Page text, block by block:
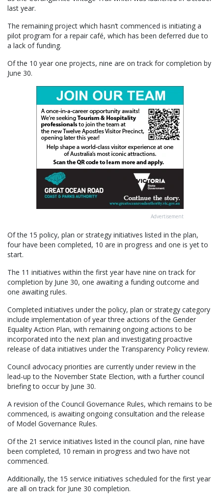
last year.
The remaining project which hasn’t commenced is initiating a
pilot program for a repair café, which has been deferred due to
a lack of funding.
Of the 10 year one projects, nine are on track for completion by
June 30.
Advertisement
Of the 15 policy, plan or strategy initiatives listed in the plan,
four have been completed, 10 are in progress and one is yet to
start.
The 11 initiatives within the first year have nine on track for
completion by June 30, one awaiting a funding outcome and
one awaiting rules.
Completed initiatives under the policy, plan or strategy category
include implementation of year three actions of the Gender
Equality Action Plan, with remaining ongoing actions to be
incorporated into the next plan and investigating proactive
release of data initiatives under the Transparency Policy review.
Council advocacy priorities are currently under review in the
lead-up to the November State Election, with a further council
briefing to occur by June 30.
A revision of the Council Governance Rules, which remains to be
commenced, is awaiting ongoing consultation and the release
of Model Governance Rules.
Of the 21 service initiatives listed in the council plan, nine have
been completed, 10 remain in progress and two have not
commenced.
Additionally, the 15 service initiatives scheduled for the first year
are all on track for June 30 completion.